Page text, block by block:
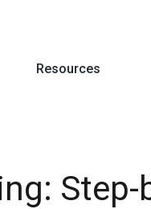
Resources
Step-